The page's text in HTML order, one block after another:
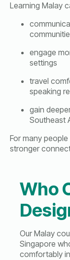
Learning Malay
engage
settings
travel
speaking
gain
Southeast
For many
stronger
Who
Our Malay
Singapore
comfortably